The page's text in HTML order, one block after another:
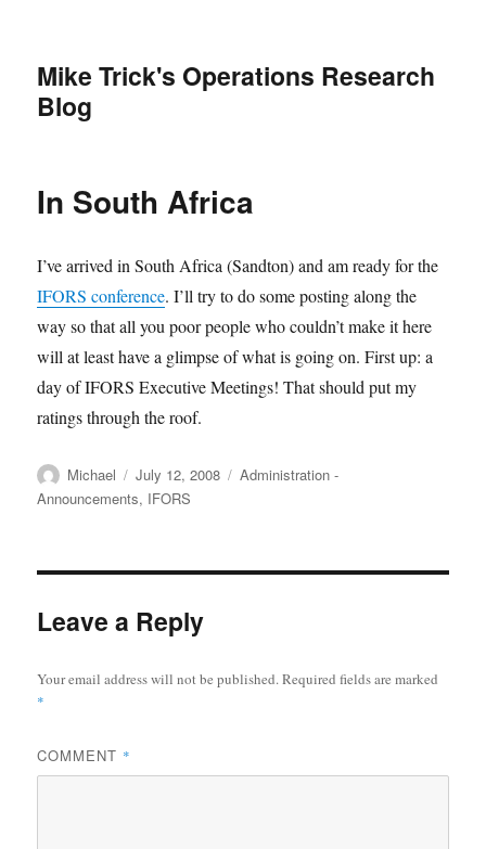
Mike Trick's Operations Research
Blog
In South Africa
I’ve arrived in South Africa (Sandton) and am ready for the
IFORS conference. I’ll try to do some posting along the
way so that all you poor people who couldn’t make it here
will at least have a glimpse of what is going on. First up: a
day of IFORS Executive Meetings! That should put my
ratings through the roof.
Author
Michael
Posted
on
July 12, 2008 Categories
Administration -
Announcements, IFORS
Leave a Reply
Your email address will not be published.Required fields are marked
*
COMMENT *